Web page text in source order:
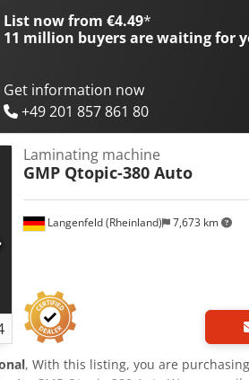
List now from €4.49*
11 million buyers are waiting for
Get information now
+49 201 857 861 80
Langenfeld (Rheinland) 7,673 km
Laminating machine
GMP Qtopic-380 Auto
, With this listing, you are